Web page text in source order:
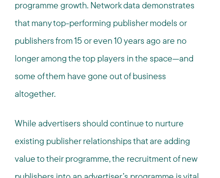
programme growth. Network data demonstrates
that many top-performing publisher models or
publishers from 15 or even 10 years ago are no
longer among the top players in the space—and
some of them have gone out of business
altogether.
While advertisers should continue to nurture
existing publisher relationships that are adding
value to their programme, the recruitment of new